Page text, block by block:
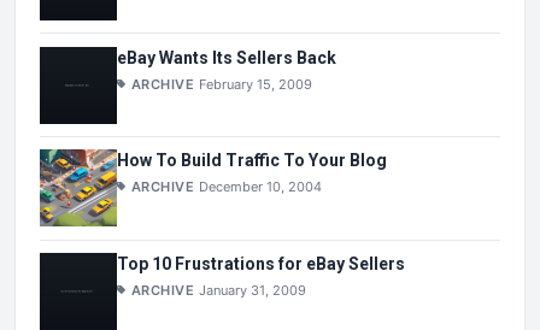
eBay Wants Its Sellers Back
ARCHIVE February 15, 2009
How To Build Traffic To Your Blog
ARCHIVE December 10, 2004
Top 10 Frustrations for eBay Sellers
ARCHIVE January 31, 2009